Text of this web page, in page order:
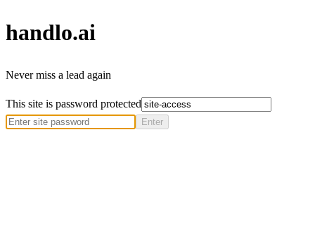
handlo.ai
Never miss a lead again
This site is password protected
Enter